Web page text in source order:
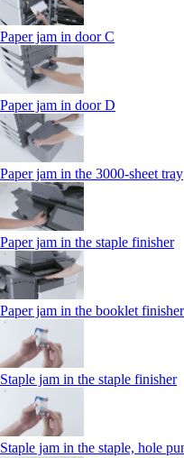
Paper jam in door C
Paper jam in door D
Paper jam in the 3000-sheet tray
Paper jam in the staple finisher
Paper jam in the booklet finisher
Staple jam in the staple finisher
Staple jam in the staple, hole